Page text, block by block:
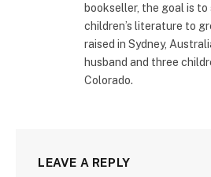
bookseller, the goal is
children’s literature to
raised in Sydney,
husband and three
Colorado.
LEAVE A REPLY